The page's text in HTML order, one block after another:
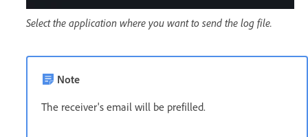
Select the application where you want to send the log file.
Note
The receiver's email will be prefilled.